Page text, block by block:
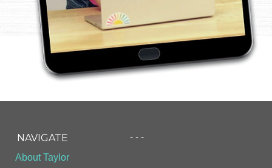
NAVIGATE
About Taylor
- - -